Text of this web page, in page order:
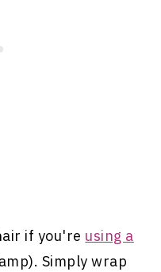
if you're using a
Simply wrap